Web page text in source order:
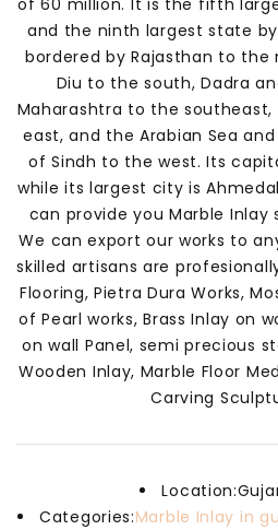
and the ninth largest state
bordered by Rajasthan to the
Diu to the south, Dadra
Maharashtra to the southeast,
east, and the Arabian Sea
of Sindh to the west. Its
while its largest city is
can provide you Marble Inlay
We can export our works to
skilled artisans are
Flooring, Pietra Dura Works,
of Pearl works, Brass Inlay on
on wall Panel, semi precious
Wooden Inlay, Marble Floor
Carving
Location:
Categories:Marble Inlay in